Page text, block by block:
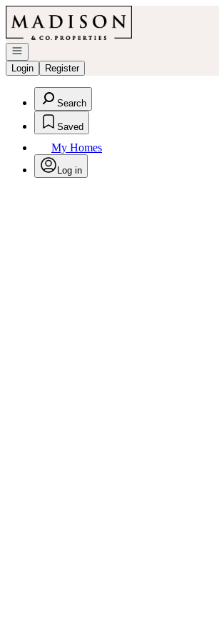
Go to: Homepage
Open navigation
Login
Register
Search
Saved
My Homes
Log in